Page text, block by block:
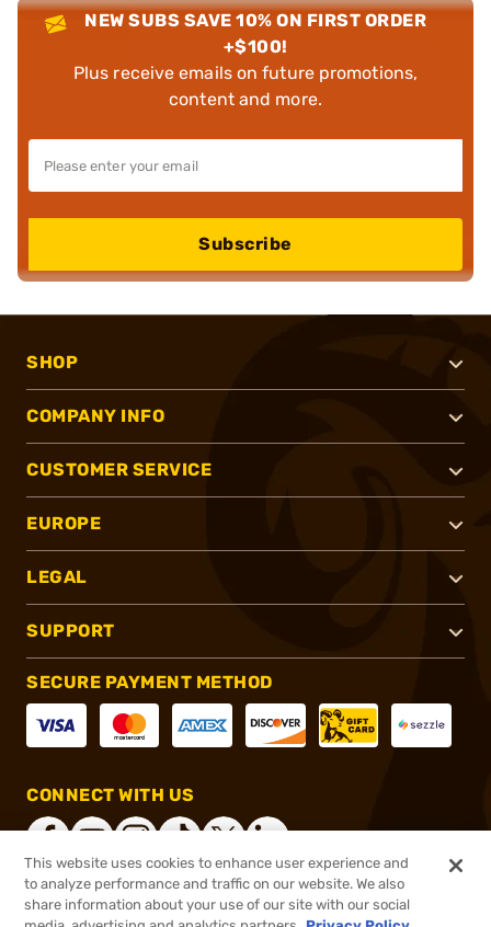
NEW SUBS SAVE 10% ON FIRST ORDER
+$100!
Plus receive emails on future promotions,
content and more.
Subscribe
SHOP
COMPANY INFO
CUSTOMER SERVICE
EUROPE
LEGAL
SUPPORT
SECURE PAYMENT METHOD
CONNECT WITH US
®2026, Brownells, Inc. All rights reserved.
This website uses cookies to enhance user experience and
to analyze performance and traffic on our website. We also
share information about your use of our site with our social